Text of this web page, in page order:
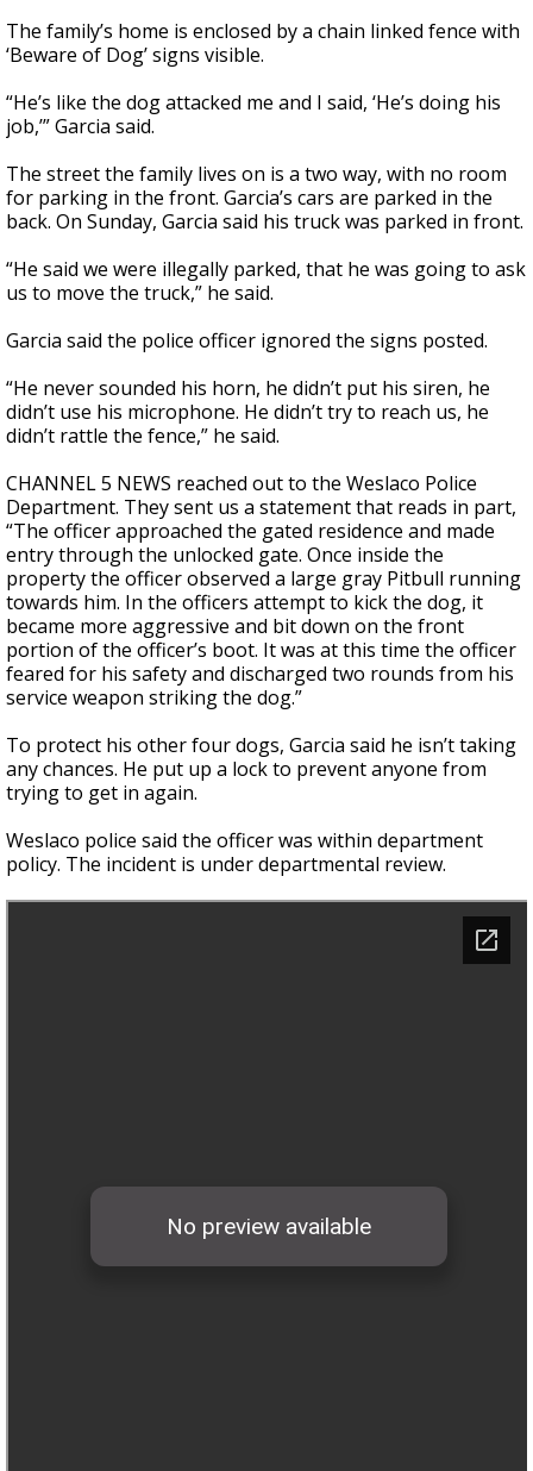
The family’s home is enclosed by a chain linked fence with
‘Beware of Dog’ signs visible.
“He’s like the dog attacked me and I said, ‘He’s doing his
job,’” Garcia said.
The street the family lives on is a two way, with no room
for parking in the front. Garcia’s cars are parked in the
back. On Sunday, Garcia said his truck was parked in front.
“He said we were illegally parked, that he was going to ask
us to move the truck,” he said.
Garcia said the police officer ignored the signs posted.
“He never sounded his horn, he didn’t put his siren, he
didn’t use his microphone. He didn’t try to reach us, he
didn’t rattle the fence,” he said.
CHANNEL 5 NEWS reached out to the Weslaco Police
Department. They sent us a statement that reads in part,
“The officer approached the gated residence and made
entry through the unlocked gate. Once inside the
property the officer observed a large gray Pitbull running
towards him. In the officers attempt to kick the dog, it
became more aggressive and bit down on the front
portion of the officer’s boot. It was at this time the officer
feared for his safety and discharged two rounds from his
service weapon striking the dog.”
To protect his other four dogs, Garcia said he isn’t taking
any chances. He put up a lock to prevent anyone from
trying to get in again.
Weslaco police said the officer was within department
policy. The incident is under departmental review.